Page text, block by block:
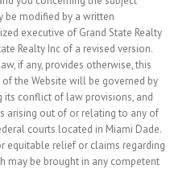
be modified by a written
executive of Grand State Realty
Realty Inc of a revised version.
if any, provides otherwise, this
the Website will be governed by
conflict of law provisions, and
arising out of or relating to any of
courts located in Miami Dade.
equitable relief or claims regarding
may be brought in any competent